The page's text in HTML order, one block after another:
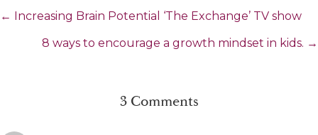
Posts
← Increasing Brain Potential ‘The Exchange’ TV show
8 ways to encourage a growth mindset in kids. →
3 Comments